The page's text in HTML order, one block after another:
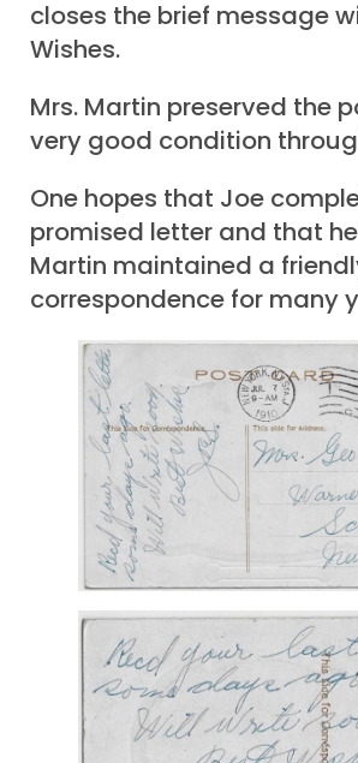
closes the brief message
Wishes.
Mrs. Martin preserved the
very good condition
One hopes that Joe
promised letter and that
Martin maintained a
correspondence for many